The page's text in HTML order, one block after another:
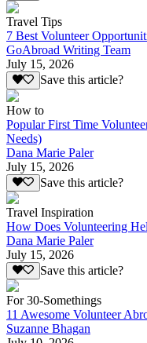
Travel Tips
7 Best Volunteer
GoAbroad Writing Team
July 15, 2026
Save this article?
How to
Popular First Time
Needs)
Dana Marie Paler
July 15, 2026
Save this article?
Travel Inspiration
How Does Volunteering
Dana Marie Paler
July 15, 2026
Save this article?
For 30-Somethings
11 Awesome Volunteer
Suzanne Bhagan